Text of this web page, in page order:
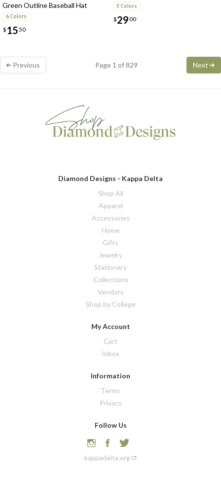
Green Outline Baseball Hat
6 Colors
$ 1550
5 Colors
$2900
Previous Page 1 of 829 Next
Diamond Designs - Kappa Delta
Shop All
Apparel
Accessories
Home
Gifts
Jewelry
Stationery
Collections
Vendors
Shop by College
My Account
Cart
Inbox
Information
Terms
Privacy
Follow Us
kappadelta.org